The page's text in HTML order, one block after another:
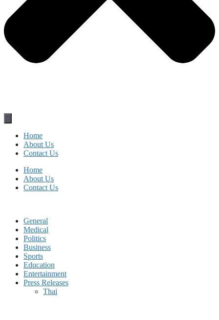
Home
About Us
Contact Us
Home
About Us
Contact Us
General
Medical
Politics
Business
Sports
Education
Entertainment
Press Releases
Thai